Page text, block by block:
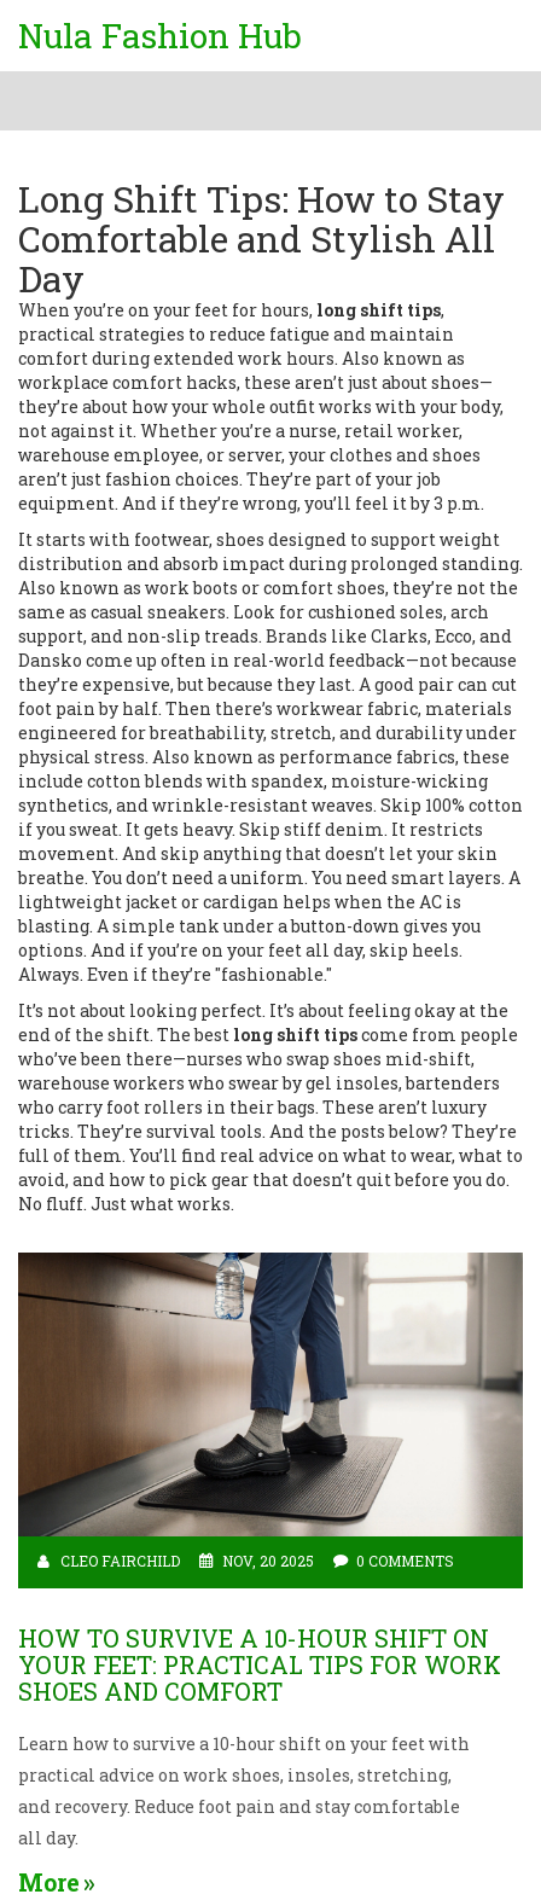
Nula Fashion Hub
Long Shift Tips: How to Stay
Comfortable and Stylish All
Day
When you’re on your feet for hours, long shift tips,
practical strategies to reduce fatigue and maintain
comfort during extended work hours. Also known as
workplace comfort hacks, these aren’t just about shoes—
they’re about how your whole outfit works with your body,
not against it. Whether you’re a nurse, retail worker,
warehouse employee, or server, your clothes and shoes
aren’t just fashion choices. They’re part of your job
equipment. And if they’re wrong, you’ll feel it by 3 p.m.
It starts with footwear, shoes designed to support weight
distribution and absorb impact during prolonged standing.
Also known as work boots orcomfort shoes, they’re not the
same as casual sneakers. Look for cushioned soles, arch
support, and non-slip treads. Brands like Clarks, Ecco, and
Dansko come up often in real-world feedback—not because
they’re expensive, but because they last. A good pair can cut
foot pain by half. Then there’s workwear fabric, materials
engineered for breathability, stretch, and durability under
physical stress. Also known as performance fabrics, these
include cotton blends with spandex, moisture-wicking
synthetics, and wrinkle-resistant weaves. Skip 100% cotton
if you sweat. It gets heavy. Skip stiff denim. It restricts
movement. And skip anything that doesn’t let your skin
breathe. You don’t need a uniform. You need smart layers. A
lightweight jacket or cardigan helps when the AC is
blasting. A simple tank under a button-down gives you
options. And if you’re on your feet all day, skip heels.
Always. Even if they’re "fashionable."
It’s not about looking perfect. It’s about feeling okay at the
end of the shift. The best long shift tipscome from people
who’ve been there—nurses who swap shoes mid-shift,
warehouse workers who swear by gel insoles, bartenders
who carry foot rollers in their bags. These aren’t luxury
tricks. They’re survival tools. And the posts below? They’re
full of them. You’ll find real advice on what to wear, what to
avoid, and how to pick gear that doesn’t quit before you do.
No fluff. Just what works.
CLEO FAIRCHILD NOV, 20 2025 0 COMMENTS
HOW TO SURVIVE A 10-HOUR SHIFT ON
YOUR FEET: PRACTICAL TIPS FOR WORK
SHOES AND COMFORT
Learn how to survive a 10-hour shift on your feet with
practical advice on work shoes, insoles, stretching,
and recovery. Reduce foot pain and stay comfortable
all day.
More